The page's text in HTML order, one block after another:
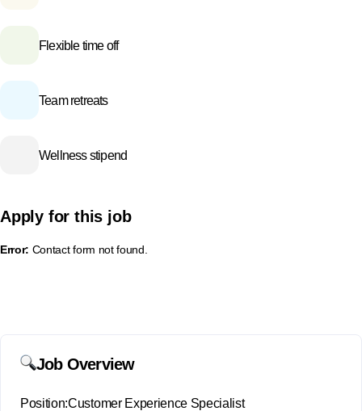
Flexible time off
Team retreats
Wellness stipend
Apply for this job
Error: Contact form not found.
Job Overview
Position:Customer Experience Specialist